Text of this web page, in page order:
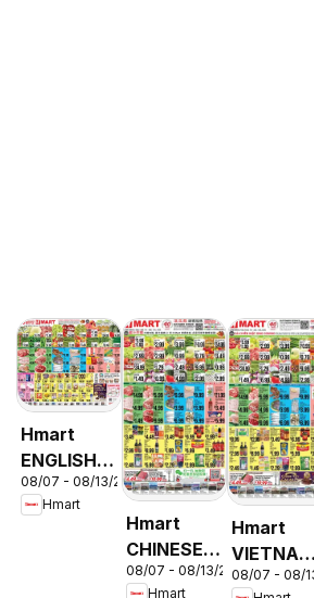
Hmart
ENGLISH/KOREAN
- Maryland
& Virginia
08/07 - 08/13/2026
Hmart
Hmart
CHINESE -
Maryland
08/07 - 08/13/2026
Hmart
Hmart
-
08/07 - 08/